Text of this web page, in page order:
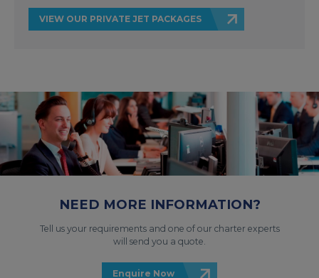
VIEW OUR PRIVATE JET PACKAGES
NEED MORE INFORMATION?
Tell us your requirements and one of our charter experts
will send you a quote.
Enquire Now